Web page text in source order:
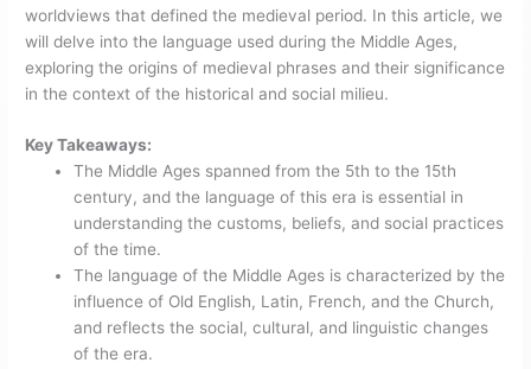
worldviews that defined the medieval period. In this article, we
will delve into the language used during the Middle Ages,
exploring the origins of medieval phrases and their significance
in the context of the historical and social milieu.
Key Takeaways:
The Middle Ages spanned from the 5th to the 15th
century, and the language of this era is essential in
understanding the customs, beliefs, and social practices
of the time.
The language of the Middle Ages is characterized by the
influence of Old English, Latin, French, and the Church,
and reflects the social, cultural, and linguistic changes
of the era.